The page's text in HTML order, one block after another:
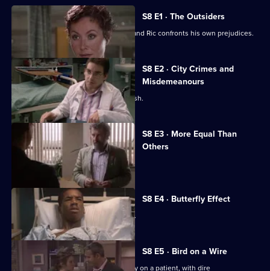
for
Classic
Holby
City
All
episodes
for
series
of
Classic
Holby
City
S8 E1 · The Outsiders
Chrissey is conviced she is pregnant and Ric confronts his own prejudices.
S8 E2 · City Crimes and
Misdemeanours
Lola's daughter is involved in a car crash.
S8 E3 · More Equal Than
Others
A new surgeon arrives at the hospital.
S8 E4 · Butterfly Effect
Donna's past comes back to haunt her.
S8 E5 · Bird on a Wire
Ric pushes to perform extreme surgery on a patient, with dire